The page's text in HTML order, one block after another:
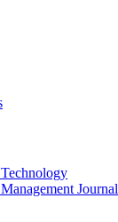
Journal